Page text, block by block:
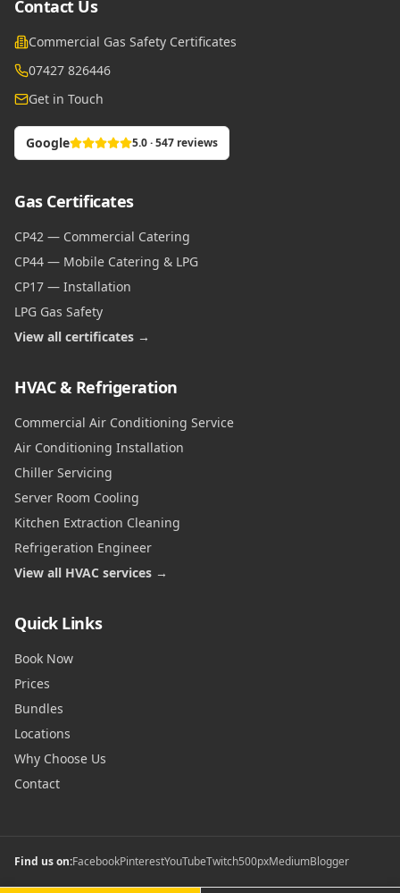
Contact Us
Commercial Gas Safety Certificates
07427 826446
Get in Touch
Google 5.0 · 547 reviews
Gas Certificates
CP42 — Commercial Catering
CP44 — Mobile Catering & LPG
CP17 — Installation
LPG Gas Safety
View all certificates →
HVAC & Refrigeration
Commercial Air Conditioning Service
Air Conditioning Installation
Chiller Servicing
Server Room Cooling
Kitchen Extraction Cleaning
Refrigeration Engineer
View all HVAC services →
Quick Links
Book Now
Prices
Bundles
Locations
Why Choose Us
Contact
Find us on:FacebookPinterestYouTubeTwitch500pxMediumBlogger